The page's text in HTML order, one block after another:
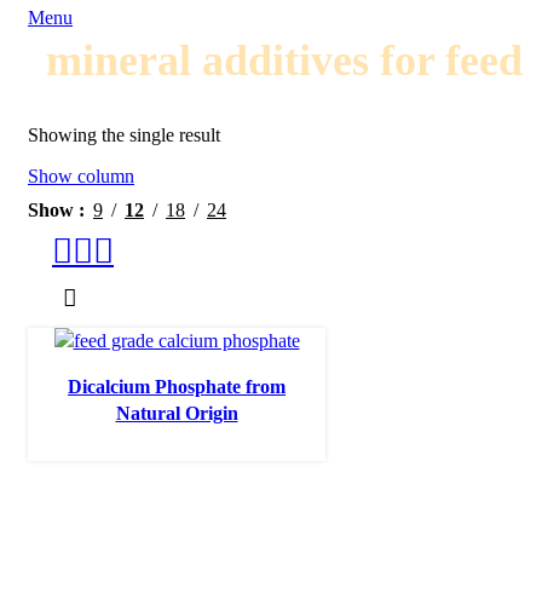
Menu
mineral additives for feed
Showing the single result
Show column
Show
9 12 18 24
Dicalcium Phosphate from
Natural Origin